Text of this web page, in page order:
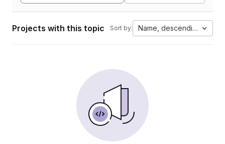
Projects with this topic Sort by: Name, descending